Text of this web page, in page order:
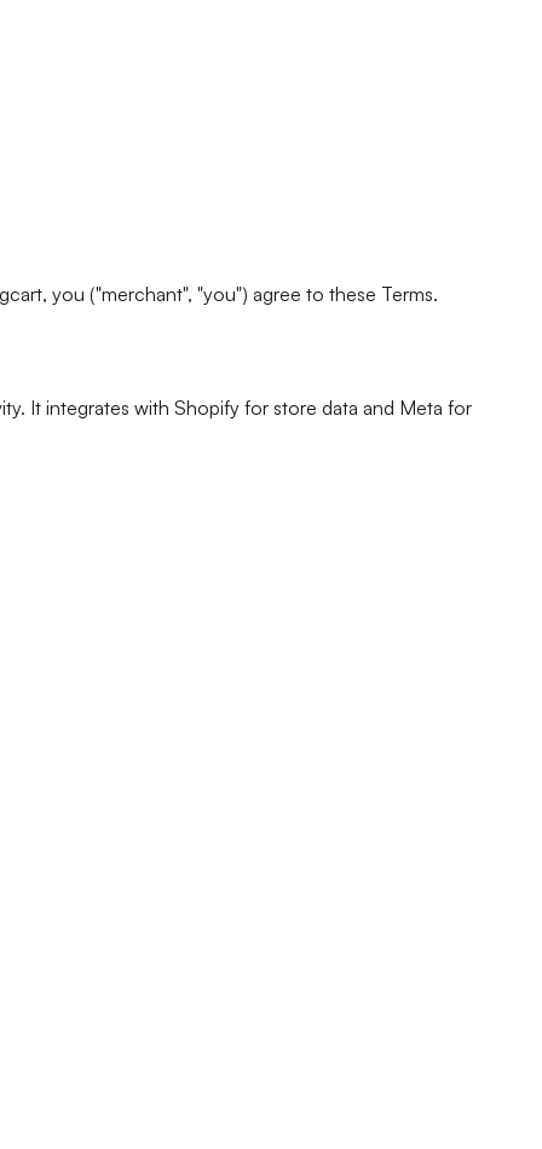
you ("merchant", "you") agree to these Terms.
It integrates with Shopify for store data and Meta for